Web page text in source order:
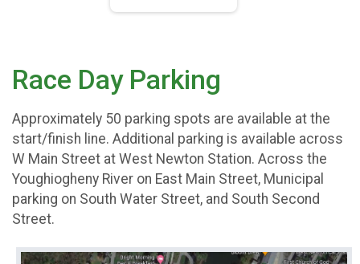
Race Day Parking
Approximately 50 parking spots are available at the
start/finish line. Additional parking is available across
W Main Street at West Newton Station. Across the
Youghiogheny River on East Main Street, Municipal
parking on South Water Street, and South Second
Street.